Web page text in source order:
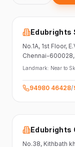
Edubrights
No.1A, 1st Floor,
Chennai-600028
Landmark: Near to
94980 46428/
Edubrights
No.38, Kithbath